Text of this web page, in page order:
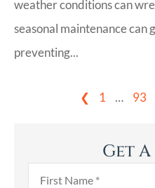
weather conditions can
seasonal maintenance can
preventing...
❮ 1 … 93
Get
First
Name*